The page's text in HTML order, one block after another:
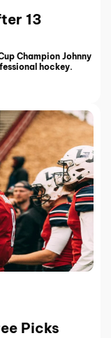
13
Champion Johnny
hockey.
Picks